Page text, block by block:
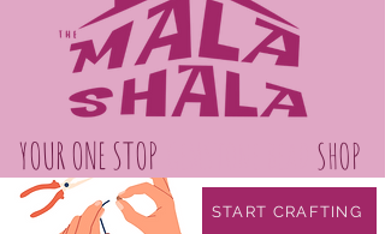
SHOP
YOUR ONE STOP
START CRAFTING